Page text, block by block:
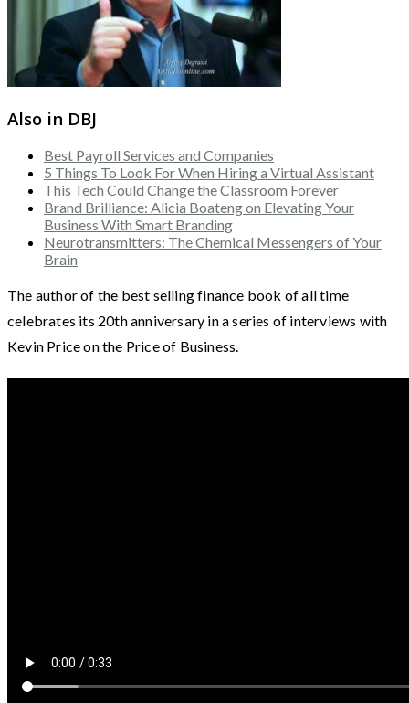
Also in DBJ
Best Payroll Services and Companies
5 Things To Look For When Hiring a Virtual Assistant
This Tech Could Change the Classroom Forever
Brand Brilliance: Alicia Boateng on Elevating Your
Business With Smart Branding
Neurotransmitters: The Chemical Messengers of Your
Brain
The author of the best selling finance book of all time
celebrates its 20th anniversary in a series of interviews with
Kevin Price on the Price of Business.